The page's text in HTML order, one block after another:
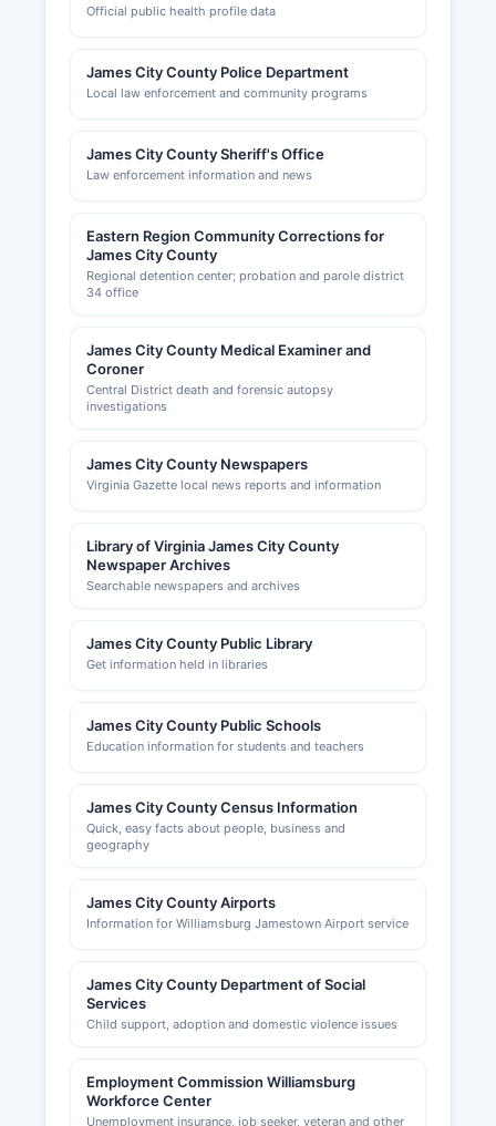
Official public health profile data
James City County Police Department
Local law enforcement and community programs
James City County Sheriff's Office
Law enforcement information and news
Eastern Region Community Corrections for
James City County
Regional detention center; probation and parole district
34 office
James City County Medical Examiner and
Coroner
Central District death and forensic autopsy
investigations
James City County Newspapers
Virginia Gazette local news reports and information
Library of Virginia James City County
Newspaper Archives
Searchable newspapers and archives
James City County Public Library
Get information held in libraries
James City County Public Schools
Education information for students and teachers
James City County Census Information
Quick, easy facts about people, business and
geography
James City County Airports
Information for Williamsburg Jamestown Airport service
James City County Department of Social
Services
Child support, adoption and domestic violence issues
Employment Commission Williamsburg
Workforce Center
Unemployment insurance, job seeker, veteran and other